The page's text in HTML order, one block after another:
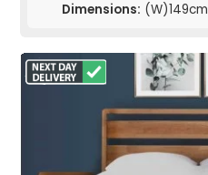
Dimensions: